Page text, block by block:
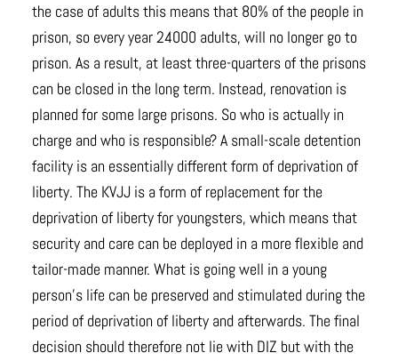
the case of adults this means that 80% of the people in
prison, so every year 24000 adults, will no longer go to
prison. As a result, at least three-quarters of the prisons
can be closed in the long term. Instead, renovation is
planned for some large prisons. So who is actually in
charge and who is responsible? A small-scale detention
facility is an essentially different form of deprivation of
liberty. The KVJJ is a form of replacement for the
deprivation of liberty for youngsters, which means that
security and care can be deployed in a more flexible and
tailor-made manner. What is going well in a young
person’s life can be preserved and stimulated during the
period of deprivation of liberty and afterwards. The final
decision should therefore not lie with DIZ but with the